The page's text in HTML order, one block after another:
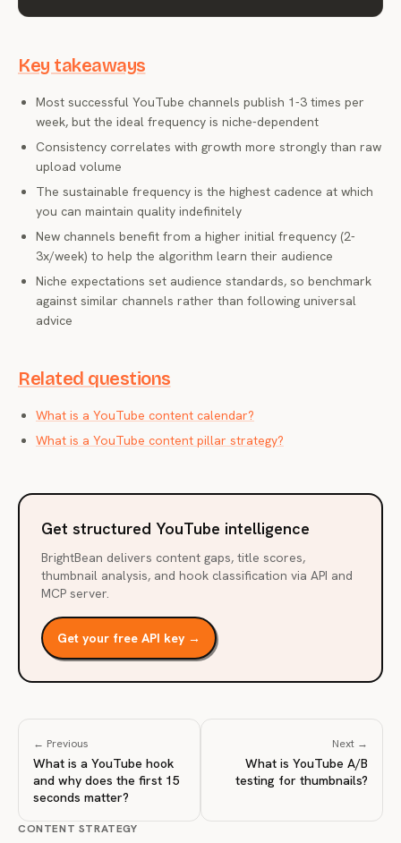
Key takeaways
Most successful YouTube channels publish 1-3 times per
week, but the ideal frequency is niche-dependent
Consistency correlates with growth more strongly than raw
upload volume
The sustainable frequency is the highest cadence at which
you can maintain quality indefinitely
New channels benefit from a higher initial frequency (2-
3x/week) to help the algorithm learn their audience
Niche expectations set audience standards, so benchmark
against similar channels rather than following universal
advice
Related questions
What is a YouTube content calendar?
What is a YouTube content pillar strategy?
Get structured YouTube intelligence
BrightBean delivers content gaps, title scores,
thumbnail analysis, and hook classification via API and
MCP server.
Get your free API key →
← Previous
What is a YouTube hook
and why does the first 15
seconds matter?
Next →
What is YouTube A/B
testing for thumbnails?
CONTENT STRATEGY